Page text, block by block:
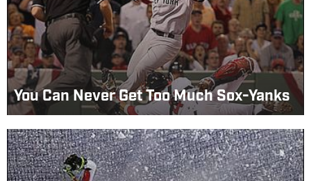
You Can Never Get Too Much Sox-Yanks